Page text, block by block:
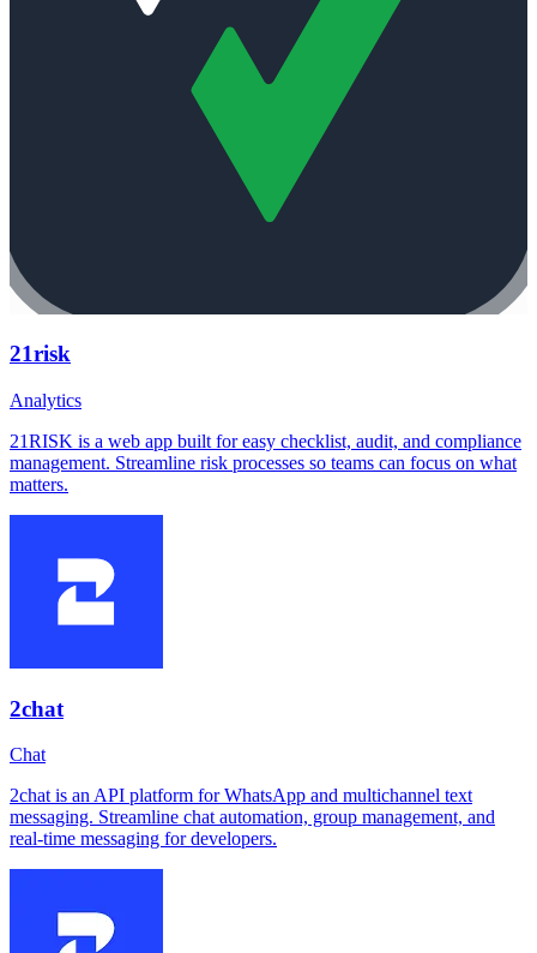
21risk
Analytics
21RISK is a web app built for easy checklist, audit, and compliance
management. Streamline risk processes so teams can focus on what
matters.
2chat
Chat
2chat is an API platform for WhatsApp and multichannel text
messaging. Streamline chat automation, group management, and
real-time messaging for developers.